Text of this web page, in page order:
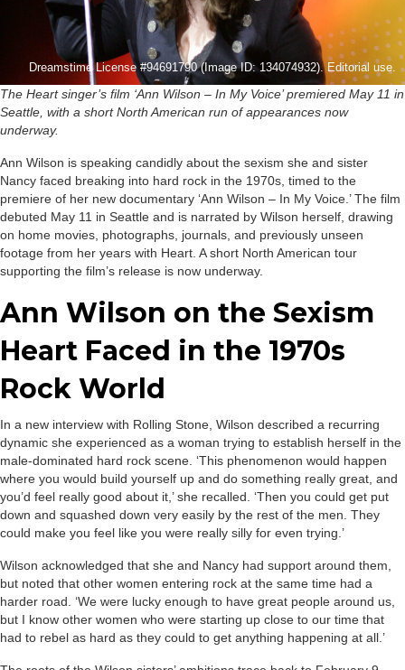
Dreamstime License #94691790 (Image ID: 134074932). Editorial use.
The Heart singer’s film ‘Ann Wilson – In My Voice’ premiered May 11 in
Seattle, with a short North American run of appearances now
underway.
Ann Wilson is speaking candidly about the sexism she and sister
Nancy faced breaking into hard rock in the 1970s, timed to the
premiere of her new documentary ‘Ann Wilson – In My Voice.’ The film
debuted May 11 in Seattle and is narrated by Wilson herself, drawing
on home movies, photographs, journals, and previously unseen
footage from her years with Heart. A short North American tour
supporting the film’s release is now underway.
Ann Wilson on the Sexism
Heart Faced in the 1970s
Rock World
In a new interview with Rolling Stone, Wilson described a recurring
dynamic she experienced as a woman trying to establish herself in the
male-dominated hard rock scene. ‘This phenomenon would happen
where you would build yourself up and do something really great, and
you’d feel really good about it,’ she recalled. ‘Then you could get put
down and squashed down very easily by the rest of the men. They
could make you feel like you were really silly for even trying.’
Wilson acknowledged that she and Nancy had support around them,
but noted that other women entering rock at the same time had a
harder road. ‘We were lucky enough to have great people around us,
but I know other women who were starting up close to our time that
had to rebel as hard as they could to get anything happening at all.’